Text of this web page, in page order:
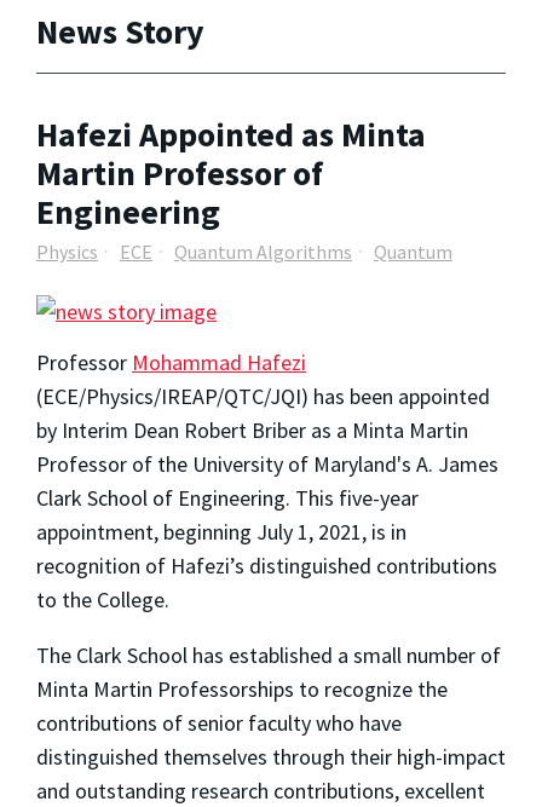
News Story
Hafezi Appointed as Minta
Martin Professor of
Engineering
Physics ECE Quantum Algorithms Quantum
Professor Mohammad Hafezi
(ECE/Physics/IREAP/QTC/JQI) has been appointed
by Interim Dean Robert Briber as a Minta Martin
Professor of the University of Maryland's A. James
Clark School of Engineering. This five-year
appointment, beginning July 1, 2021, is in
recognition of Hafezi’s distinguished contributions
to the College.
The Clark School has established a small number of
Minta Martin Professorships to recognize the
contributions of senior faculty who have
distinguished themselves through their high-impact
and outstanding research contributions, excellent